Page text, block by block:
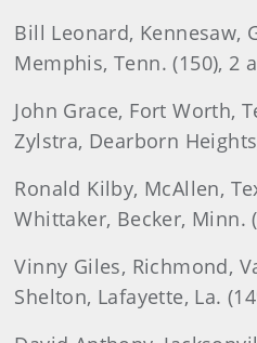
Bill Leonard, Kennesaw,
Memphis, Tenn. (150), 2
John Grace, Fort Worth,
Zylstra, Dearborn
Ronald Kilby, McAllen,
Whittaker, Becker, Minn.
Vinny Giles, Richmond,
Shelton, Lafayette, La.